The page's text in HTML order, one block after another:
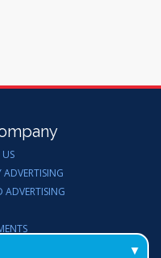
ADVERTISING